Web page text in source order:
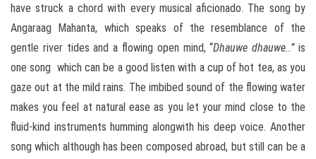
have struck a chord with every musical aficionado. The song by
Angaraag Mahanta, which speaks of the resemblance of the
gentle river tides and a flowing open mind, “Dhauwe dhauwe..”is
one song which can be a good listen with a cup of hot tea, as you
gaze out at the mild rains. The imbibed sound of the flowing water
makes you feel at natural ease as you let your mind close to the
fluid-kind instruments humming alongwith his deep voice. Another
song which although has been composed abroad, but still can be a